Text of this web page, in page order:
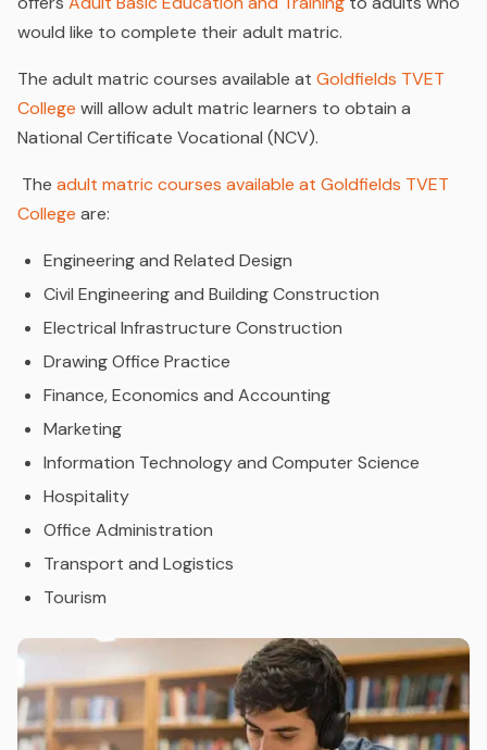
would like to complete their adult matric.
The adult matric courses available at Goldfields TVET
College will allow adult matric learners to obtain a
National Certificate Vocational (NCV).
The adult matric courses available at Goldfields TVET
College are:
Engineering and Related Design
Civil Engineering and Building Construction
Electrical Infrastructure Construction
Drawing Office Practice
Finance, Economics and Accounting
Marketing
Information Technology and Computer Science
Hospitality
Office Administration
Transport and Logistics
Tourism